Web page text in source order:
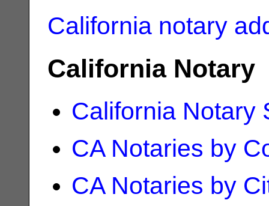
California notary
California Notary
California Notary
CA Notaries by
CA Notaries by